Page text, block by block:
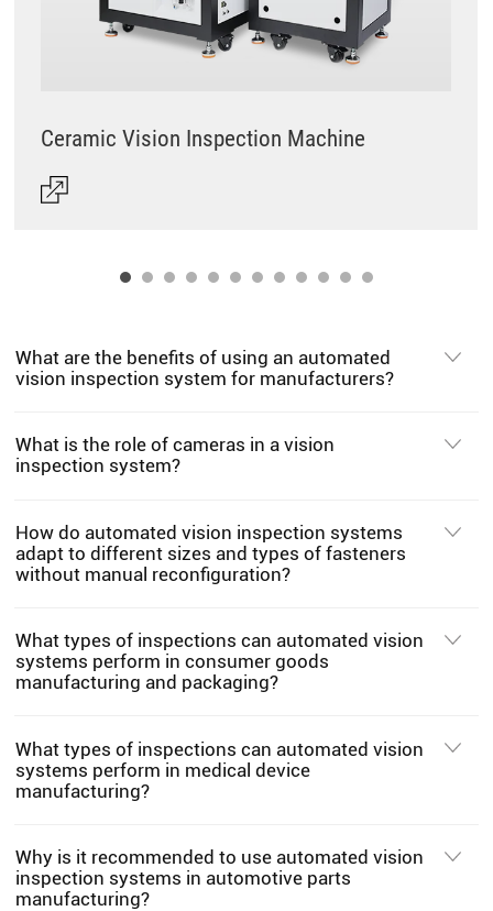
Ceramic Vision Inspection Machine
What are the benefits of using an automated
vision inspection system for manufacturers?
What is the role of cameras in a vision
inspection system?
How do automated vision inspection systems
adapt to different sizes and types of fasteners
without manual reconfiguration?
What types of inspections can automated vision
systems perform in consumer goods
manufacturing and packaging?
What types of inspections can automated vision
systems perform in medical device
manufacturing?
Why is it recommended to use automated vision
inspection systems in automotive parts
manufacturing?